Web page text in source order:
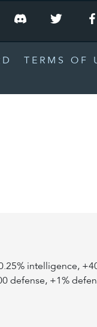
TERMS OF
intelligence,
defense, +1%